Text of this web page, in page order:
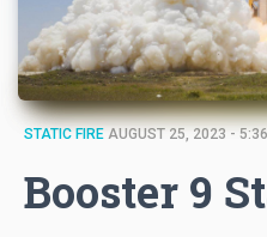
STATIC FIRE AUGUST 25, 2023 -
Booster 9